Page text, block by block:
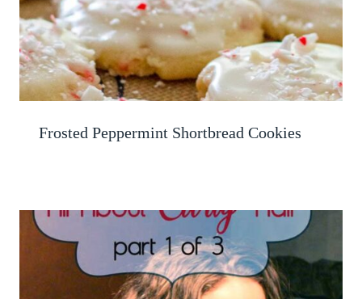
Frosted Peppermint Shortbread Cookies